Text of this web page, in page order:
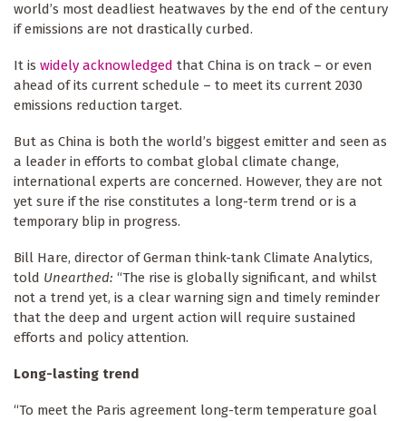
world’s most deadliest heatwaves by the end of the century
if emissions are not drastically curbed.
It is widely acknowledged that China is on track – or even
ahead of its current schedule – to meet its current 2030
emissions reduction target.
But as China is both the world’s biggest emitter and seen as
a leader in efforts to combat global climate change,
international experts are concerned. However, they are not
yet sure if the rise constitutes a long-term trend or is a
temporary blip in progress.
Bill Hare, director of German think-tank Climate Analytics,
told Unearthed: “The rise is globally significant, and whilst
not a trend yet, is a clear warning sign and timely reminder
that the deep and urgent action will require sustained
efforts and policy attention.
Long-lasting trend
“To meet the Paris agreement long-term temperature goal